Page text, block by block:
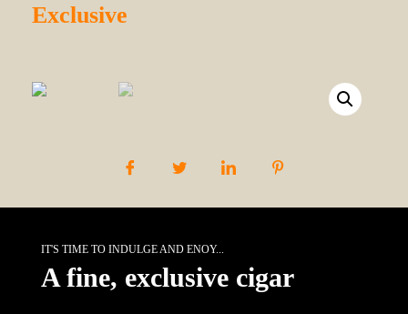
Exclusive
IT'S TIME TO INDULGE AND ENOY...
A fine, exclusive cigar